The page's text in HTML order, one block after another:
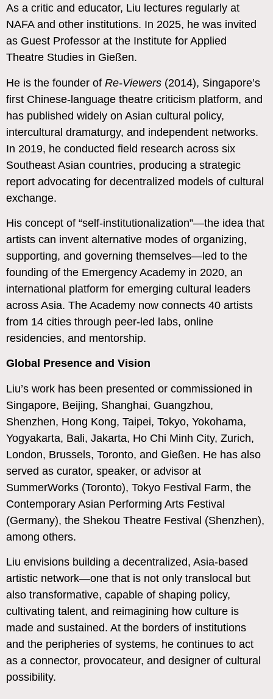
As a critic and educator, Liu lectures regularly at
NAFA and other institutions. In 2025, he was invited
as Guest Professor at the Institute for Applied
Theatre Studies in Gießen.
He is the founder of Re-Viewers (2014), Singapore’s
first Chinese-language theatre criticism platform, and
has published widely on Asian cultural policy,
intercultural dramaturgy, and independent networks.
In 2019, he conducted field research across six
Southeast Asian countries, producing a strategic
report advocating for decentralized models of cultural
exchange.
His concept of “self-institutionalization”—the idea that
artists can invent alternative modes of organizing,
supporting, and governing themselves—led to the
founding of the Emergency Academy in 2020, an
international platform for emerging cultural leaders
across Asia. The Academy now connects 40 artists
from 14 cities through peer-led labs, online
residencies, and mentorship.
Global Presence and Vision
Liu’s work has been presented or commissioned in
Singapore, Beijing, Shanghai, Guangzhou,
Shenzhen, Hong Kong, Taipei, Tokyo, Yokohama,
Yogyakarta, Bali, Jakarta, Ho Chi Minh City, Zurich,
London, Brussels, Toronto, and Gießen. He has also
served as curator, speaker, or advisor at
SummerWorks (Toronto), Tokyo Festival Farm, the
Contemporary Asian Performing Arts Festival
(Germany), the Shekou Theatre Festival (Shenzhen),
among others.
Liu envisions building a decentralized, Asia-based
artistic network—one that is not only translocal but
also transformative, capable of shaping policy,
cultivating talent, and reimagining how culture is
made and sustained. At the borders of institutions
and the peripheries of systems, he continues to act
as a connector, provocateur, and designer of cultural
possibility.